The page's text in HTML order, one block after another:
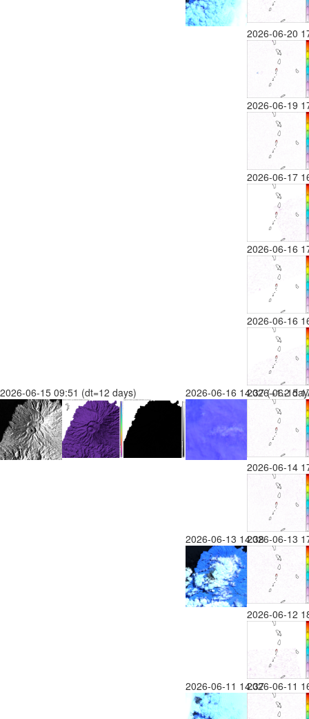
2026-06-20
2026-06-19
2026-06-17
2026-06-16
2026-06-16
2026-06-15 09:51 (dt=12 days) 2026-06-16 14:37 (+1.2
2026-06-15
2026-06-14
2026-06-13 14:382026-06-13
2026-06-12
2026-06-11 14:372026-06-11